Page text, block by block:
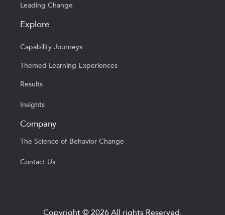
Leading Change
Explore
Capability Journeys
Themed Learning Experiences
Results
Insights
Company
The Science of Behavior Change
Contact Us
Copyright © 2026 All rights Reserved.